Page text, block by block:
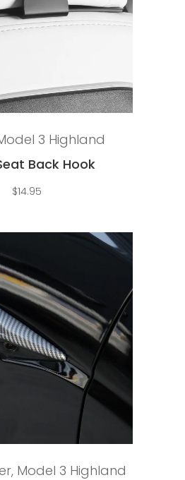
3 Highland
Back Hook
$14.95
, Model 3 Highland